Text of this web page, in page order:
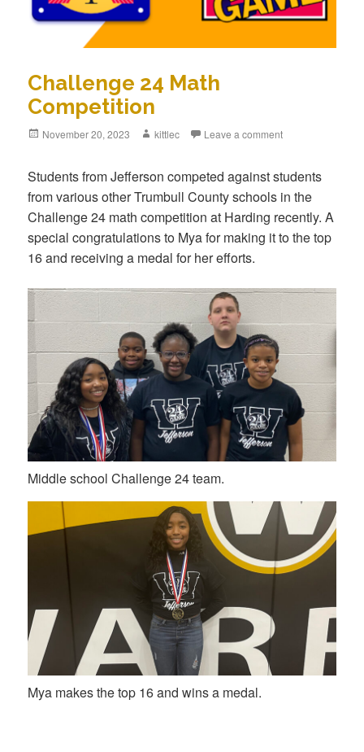
Challenge 24 Math
Competition
Posted
November 20, 2023 Author
kittlec Leave a comment
Students from Jefferson competed against students
from various other Trumbull County schools in the
Challenge 24 math competition at Harding recently. A
special congratulations to Mya for making it to the top
16 and receiving a medal for her efforts.
Middle school Challenge 24 team.
Mya makes the top 16 and wins a medal.